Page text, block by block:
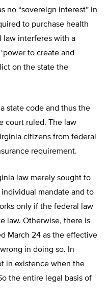
no “sovereign interest” in
to purchase health
law interferes with a
to create and
on the state the
state code and thus the
court ruled. The law
citizens from federal
requirement.
law merely sought to
mandate and to
only if the federal law
law. Otherwise, there is
March 24 as the effective
in doing so. In
in existence when the
the entire legal basis of